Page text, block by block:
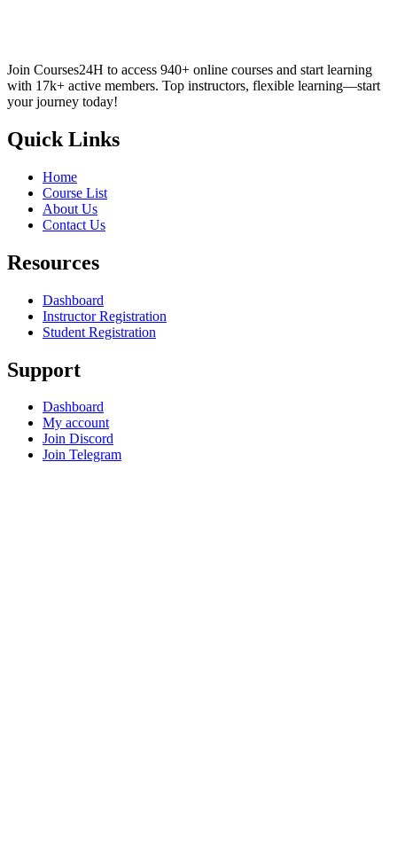
Join Courses24H to access 940+ online courses and start learning
with 17k+ active members. Top instructors, flexible learning—start
your journey today!
Quick Links
Home
Course List
About Us
Contact Us
Resources
Dashboard
Instructor Registration
Student Registration
Support
Dashboard
My account
Join Discord
Join Telegram